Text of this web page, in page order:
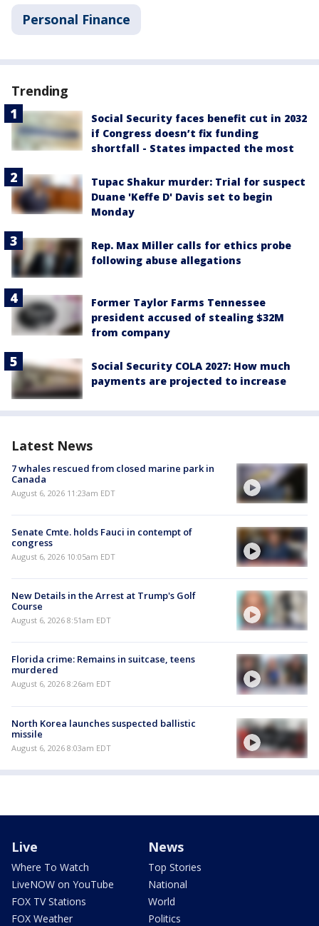
Personal Finance
Trending
Social Security faces benefit cut in 2032
if Congress doesn’t fix funding
shortfall - States impacted the most
Tupac Shakur murder: Trial for suspect
Duane 'Keffe D' Davis set to begin
Monday
Rep. Max Miller calls for ethics probe
following abuse allegations
Former Taylor Farms Tennessee
president accused of stealing $32M
from company
Social Security COLA 2027: How much
payments are projected to increase
Latest News
7 whales rescued from closed marine park in
Canada
August 6, 2026 11:23am EDT
Senate Cmte. holds Fauci in contempt of
congress
August 6, 2026 10:05am EDT
New Details in the Arrest at Trump's Golf
Course
August 6, 2026 8:51am EDT
Florida crime: Remains in suitcase, teens
murdered
August 6, 2026 8:26am EDT
North Korea launches suspected ballistic
missile
August 6, 2026 8:03am EDT
Live
Where To Watch
LiveNOW on YouTube
FOX TV Stations
FOX Weather
News
Top Stories
National
World
Politics